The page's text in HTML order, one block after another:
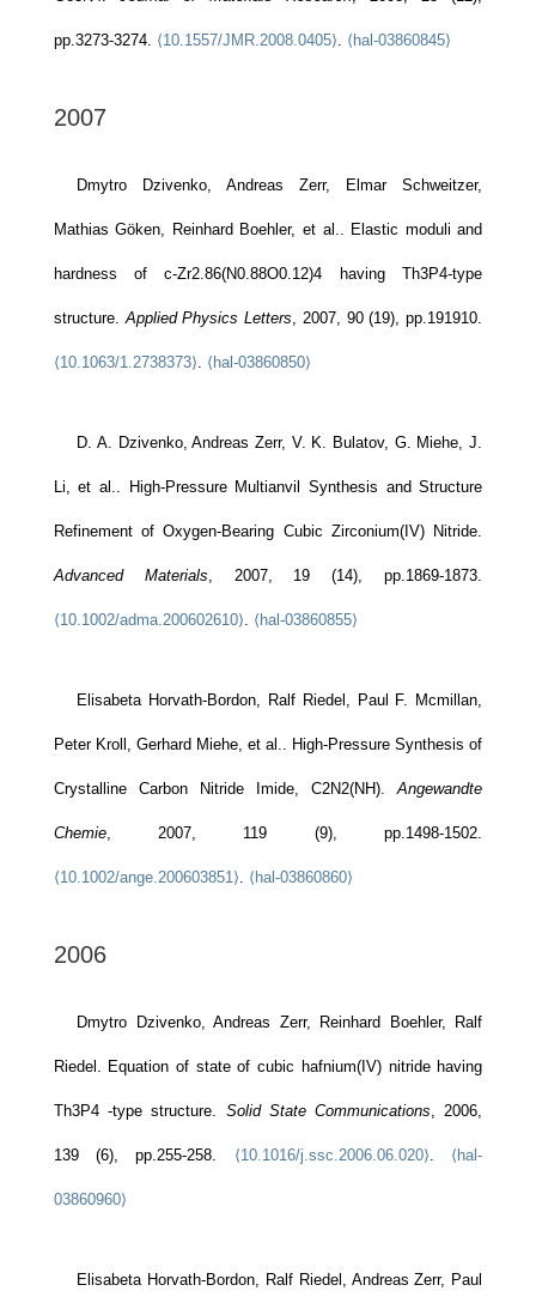
pp.3273-3274. ⟨10.1557/JMR.2008.0405⟩. ⟨hal-03860845⟩
2007
Dmytro Dzivenko, Andreas Zerr, Elmar Schweitzer,
Mathias Göken, Reinhard Boehler, et al.. Elastic moduli and
hardness of c-Zr2.86(N0.88O0.12)4 having Th3P4-type
structure.Applied Physics Letters, 2007, 90 (19), pp.191910.
⟨10.1063/1.2738373⟩. ⟨hal-03860850⟩
D. A. Dzivenko, Andreas Zerr, V. K. Bulatov, G. Miehe, J.
Li, et al.. High-Pressure Multianvil Synthesis and Structure
Refinement of Oxygen-Bearing Cubic Zirconium(IV) Nitride.
Advanced Materials, 2007, 19 (14), pp.1869-1873.
⟨10.1002/adma.200602610⟩. ⟨hal-03860855⟩
Elisabeta Horvath-Bordon, Ralf Riedel, Paul F. Mcmillan,
Peter Kroll, Gerhard Miehe, et al.. High-Pressure Synthesis of
Crystalline Carbon Nitride Imide, C2N2(NH).Angewandte
Chemie, 2007, 119 (9), pp.1498-1502.
⟨10.1002/ange.200603851⟩. ⟨hal-03860860⟩
2006
Dmytro Dzivenko, Andreas Zerr, Reinhard Boehler, Ralf
Riedel. Equation of state of cubic hafnium(IV) nitride having
Th3P4 -type structure. Solid State Communications, 2006,
139 (6), pp.255-258. ⟨10.1016/j.ssc.2006.06.020⟩. ⟨hal-
03860960⟩
Elisabeta Horvath-Bordon, Ralf Riedel, Andreas Zerr, Paul